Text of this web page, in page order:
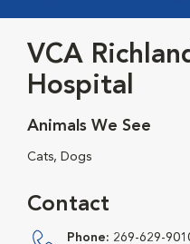
VCA
Hospital
Animals We See
Cats, Dogs
Contact
Phone: 269-629-